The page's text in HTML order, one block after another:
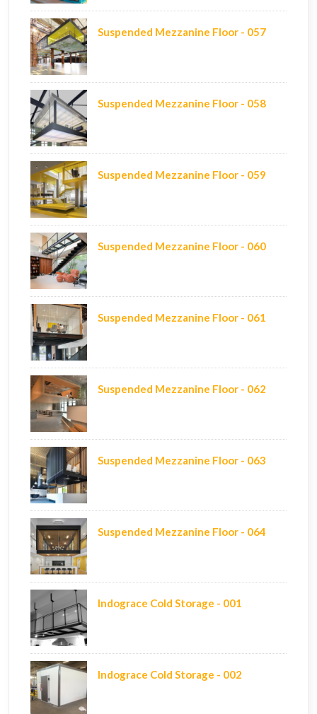
Suspended Mezzanine Floor - 057
Suspended Mezzanine Floor - 058
Suspended Mezzanine Floor - 059
Suspended Mezzanine Floor - 060
Suspended Mezzanine Floor - 061
Suspended Mezzanine Floor - 062
Suspended Mezzanine Floor - 063
Suspended Mezzanine Floor - 064
Indograce Cold Storage - 001
Indograce Cold Storage - 002